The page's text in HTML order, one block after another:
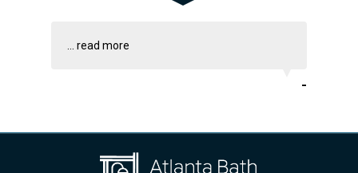
... read more
-